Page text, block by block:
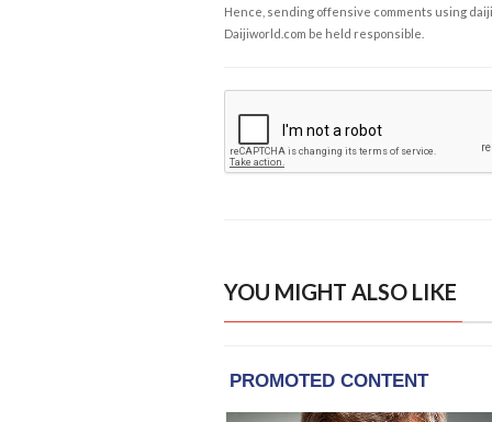
Hence, sending offensive comments using
Daijiworld.com be held responsible.
YOU MIGHT ALSO LIKE